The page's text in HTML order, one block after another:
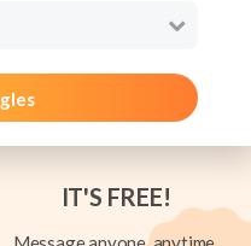
IT'S FREE!